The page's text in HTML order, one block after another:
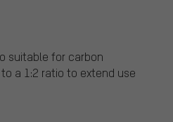
suitable for carbon
a 1:2 ratio to extend use